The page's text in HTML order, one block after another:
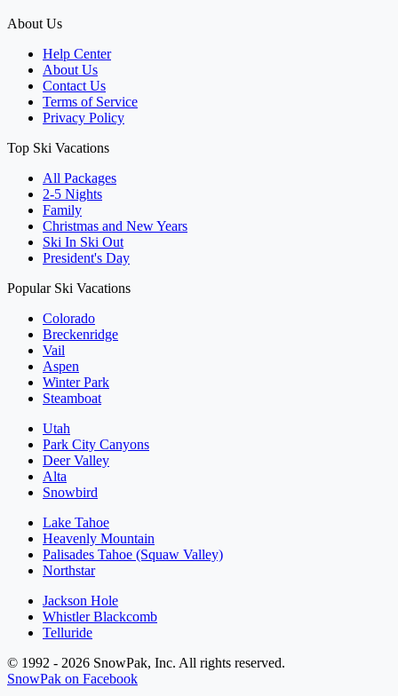
About Us
Help Center
About Us
Contact Us
Terms of Service
Privacy Policy
Top Ski Vacations
All Packages
2-5 Nights
Family
Christmas and New Years
Ski In Ski Out
President's Day
Popular Ski Vacations
Colorado
Breckenridge
Vail
Aspen
Winter Park
Steamboat
Utah
Park City Canyons
Deer Valley
Alta
Snowbird
Lake Tahoe
Heavenly Mountain
Palisades Tahoe (Squaw Valley)
Northstar
Jackson Hole
Whistler Blackcomb
Telluride
© 1992 - 2026 SnowPak, Inc. All rights reserved.
SnowPak on Facebook